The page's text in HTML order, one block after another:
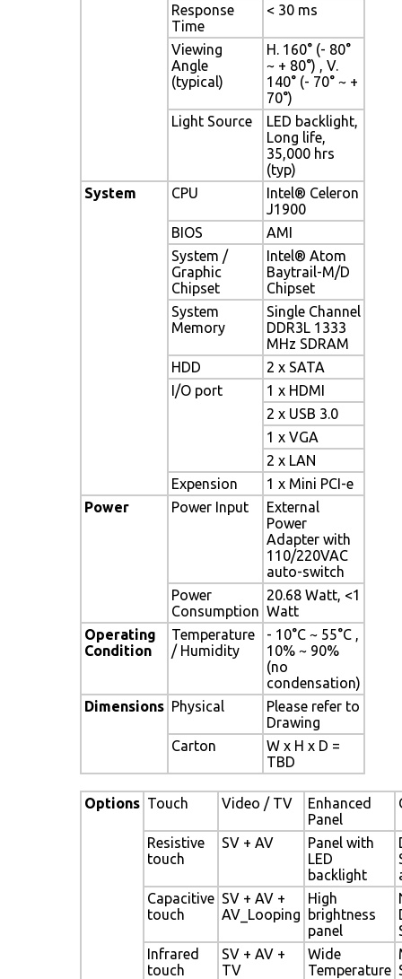
Response
Time
< 30 ms
Viewing
Angle
(typical)
H. 160° (- 80°
~ + 80°) , V.
140° (- 70° ~ +
70°)
Light Source
LED backlight,
Long life,
35,000 hrs
(typ)
System
CPU
Intel® Celeron
J1900
BIOS
AMI
System /
Graphic
Chipset
Intel® Atom
Baytrail-M/D
Chipset
System
Memory
Single Channel
DDR3L 1333
MHz SDRAM
HDD
2 x SATA
I/O port
1 x HDMI
2 x USB 3.0
1 x VGA
2 x LAN
Expension
1 x Mini PCI-e
Power
Power Input
External
Power
Adapter with
110/220VAC
auto-switch
Power
Consumption
20.68 Watt, <1
Watt
Operating
Condition
Temperature
/ Humidity
- 10°C ~ 55°C ,
10% ~ 90%
(no
condensation)
Dimensions Physical
Please refer to
Drawing
Carton
W x H x D =
TBD
Options Touch Video / TV
Enhanced
Panel
Resistive
touch
SV + AV
Panel with
LED
backlight
Capacitive
touch
SV + AV +
AV_Looping
High
brightness
panel
Infrared
touch
SV + AV +
TV
Wide
Temperature